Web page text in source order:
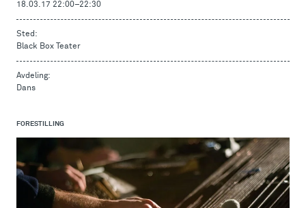
18.03.17 22:00–22:30
Sted:
Black Box Teater
Avdeling:
Dans
FORESTILLING